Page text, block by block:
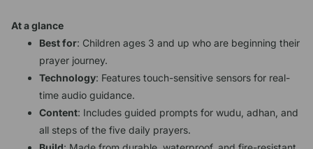
At a glance
Best for: Children ages 3 and up who are beginning their
prayer journey.
Technology: Features touch-sensitive sensors for real-
time audio guidance.
Content: Includes guided prompts for wudu, adhan, and
all steps of the five daily prayers.